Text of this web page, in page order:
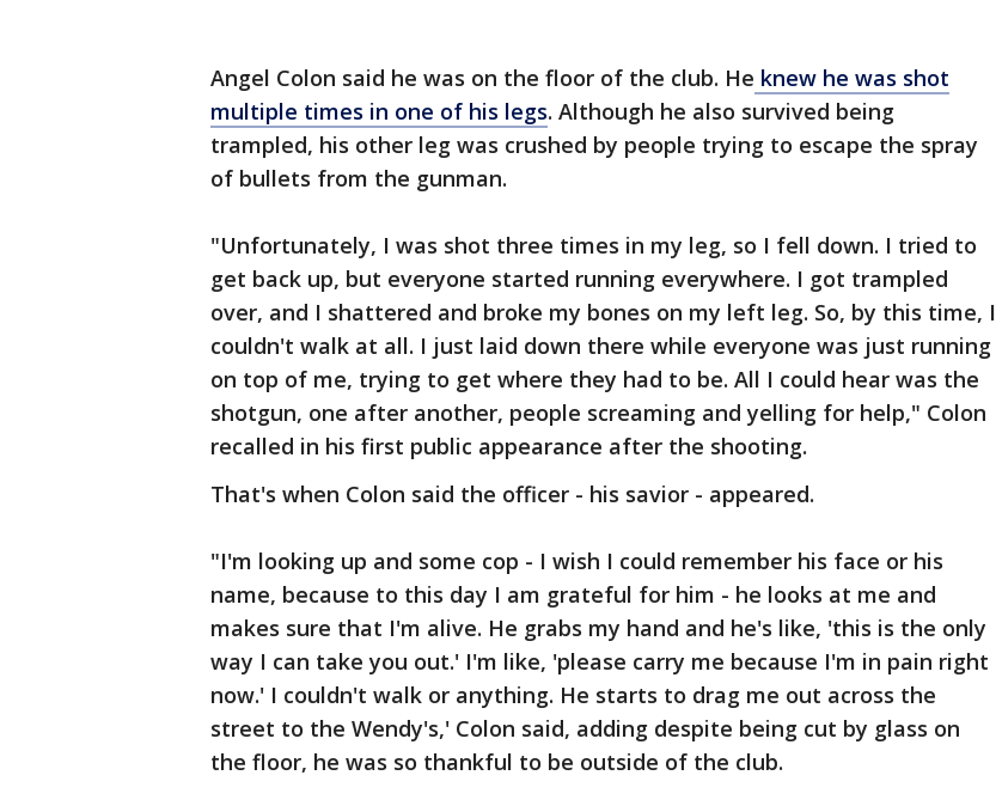
Angel Colon said he was on the floor of the club. He knew he was shot
multiple times in one of his legs. Although he also survived being
trampled, his other leg was crushed by people trying to escape the spray
of bullets from the gunman.
"Unfortunately, I was shot three times in my leg, so I fell down. I tried to
get back up, but everyone started running everywhere. I got trampled
over, and I shattered and broke my bones on my left leg. So, by this time, I
couldn't walk at all. I just laid down there while everyone was just running
on top of me, trying to get where they had to be. All I could hear was the
shotgun, one after another, people screaming and yelling for help," Colon
recalled in his first public appearance after the shooting.
That's when Colon said the officer - his savior - appeared.
"I'm looking up and some cop - I wish I could remember his face or his
name, because to this day I am grateful for him - he looks at me and
makes sure that I'm alive. He grabs my hand and he's like, 'this is the only
way I can take you out.' I'm like, 'please carry me because I'm in pain right
now.' I couldn't walk or anything. He starts to drag me out across the
street to the Wendy's,' Colon said, adding despite being cut by glass on
the floor, he was so thankful to be outside of the club.